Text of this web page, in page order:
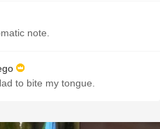
note.
to bite my tongue.